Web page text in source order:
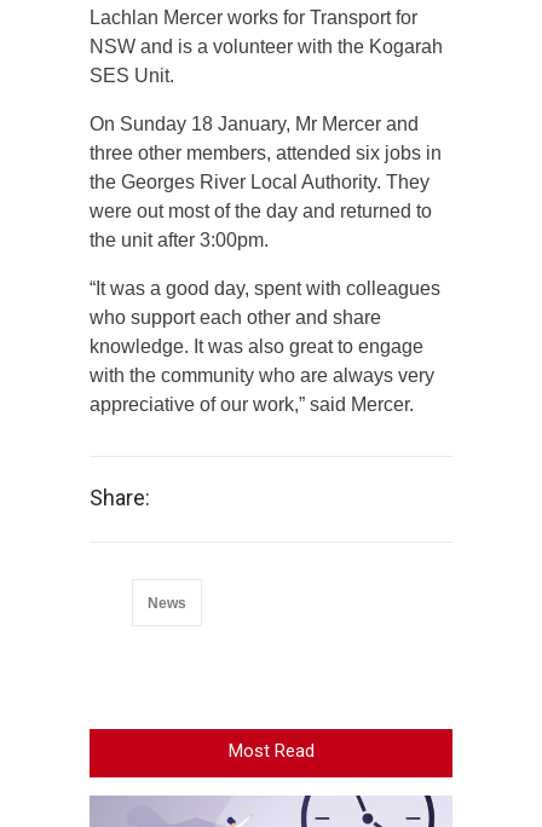
Lachlan Mercer works for Transport for
NSW and is a volunteer with the Kogarah
SES Unit.
On Sunday 18 January, Mr Mercer and
three other members, attended six jobs in
the Georges River Local Authority. They
were out most of the day and returned to
the unit after 3:00pm.
“It was a good day, spent with colleagues
who support each other and share
knowledge. It was also great to engage
with the community who are always very
appreciative of our work,” said Mercer.
Share:
News
Most Read